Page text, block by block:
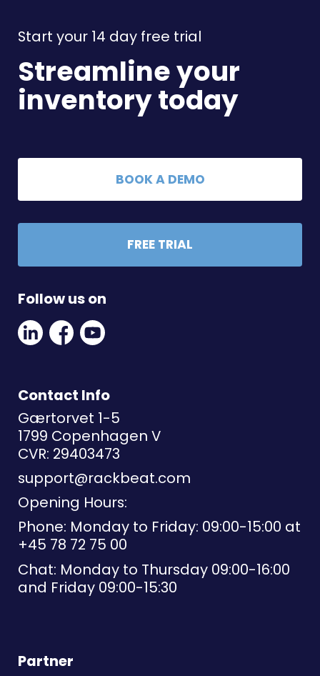
Start your 14 day free trial
Streamline your
inventory today
BOOK A DEMO
FREE TRIAL
Follow us on
Linkedin
Social
Link
Facebook
Social
Link
Youtube
Link
Contact Info
Gærtorvet 1-5
1799 Copenhagen V
CVR: 29403473
support@rackbeat.com
Opening Hours:
Phone: Monday to Friday: 09:00-15:00 at
+45 78 72 75 00
Chat: Monday to Thursday 09:00-16:00
and Friday 09:00-15:30
Partner